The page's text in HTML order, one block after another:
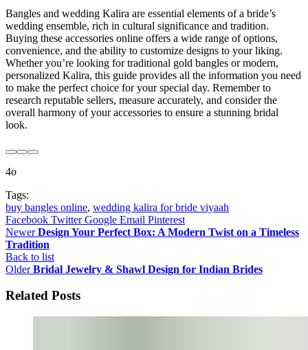
Bangles and wedding Kalira are essential elements of a bride’s
wedding ensemble, rich in cultural significance and tradition.
Buying these accessories online offers a wide range of options,
convenience, and the ability to customize designs to your liking.
Whether you’re looking for traditional gold bangles or modern,
personalized Kalira, this guide provides all the information you need
to make the perfect choice for your special day. Remember to
research reputable sellers, measure accurately, and consider the
overall harmony of your accessories to ensure a stunning bridal
look.
4o
Tags:
buy bangles online, wedding kalira for bride viyaah
Facebook Twitter Google Email Pinterest
Newer Design Your Perfect Box: A Modern Twist on a Timeless
Tradition
Back to list
Older Bridal Jewelry & Shawl Design for Indian Brides
Related Posts